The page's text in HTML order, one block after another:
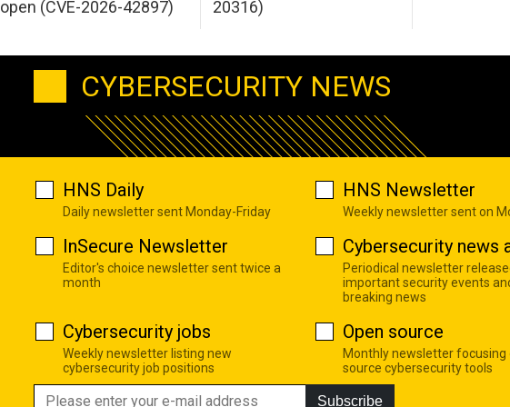
open (CVE-2026-42897)
20316)
CYBERSECURITY NEWS
HNS Daily
Daily newsletter sent Monday-Friday
HNS Newsletter
Weekly newsletter sent on
InSecure Newsletter
Editor's choice newsletter sent twice a
month
Cybersecurity news
Periodical newsletter
important security events
breaking news
Cybersecurity jobs
Weekly newsletter listing new
cybersecurity job positions
Open source
Monthly newsletter focusing
source cybersecurity tools
Subscribe